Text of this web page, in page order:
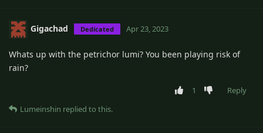
Gigachad Dedicated Apr 23, 2023
Whats up with the petrichor lumi? You been playing risk of
rain?
1
Reply
Lumeinshin replied to this.